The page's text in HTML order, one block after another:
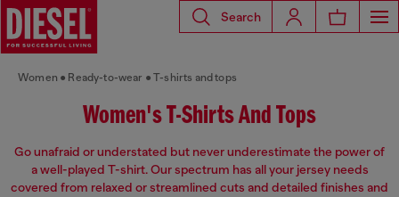
Search
Women Ready-to-wear T-shirts and tops
Women's T-Shirts And Tops
Go unafraid or understated but never underestimate the power of
a well-played T-shirt. Our spectrum has all your jersey needs
covered from relaxed or streamlined cuts and detailed finishes and